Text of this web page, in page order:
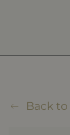
Skip to
Back